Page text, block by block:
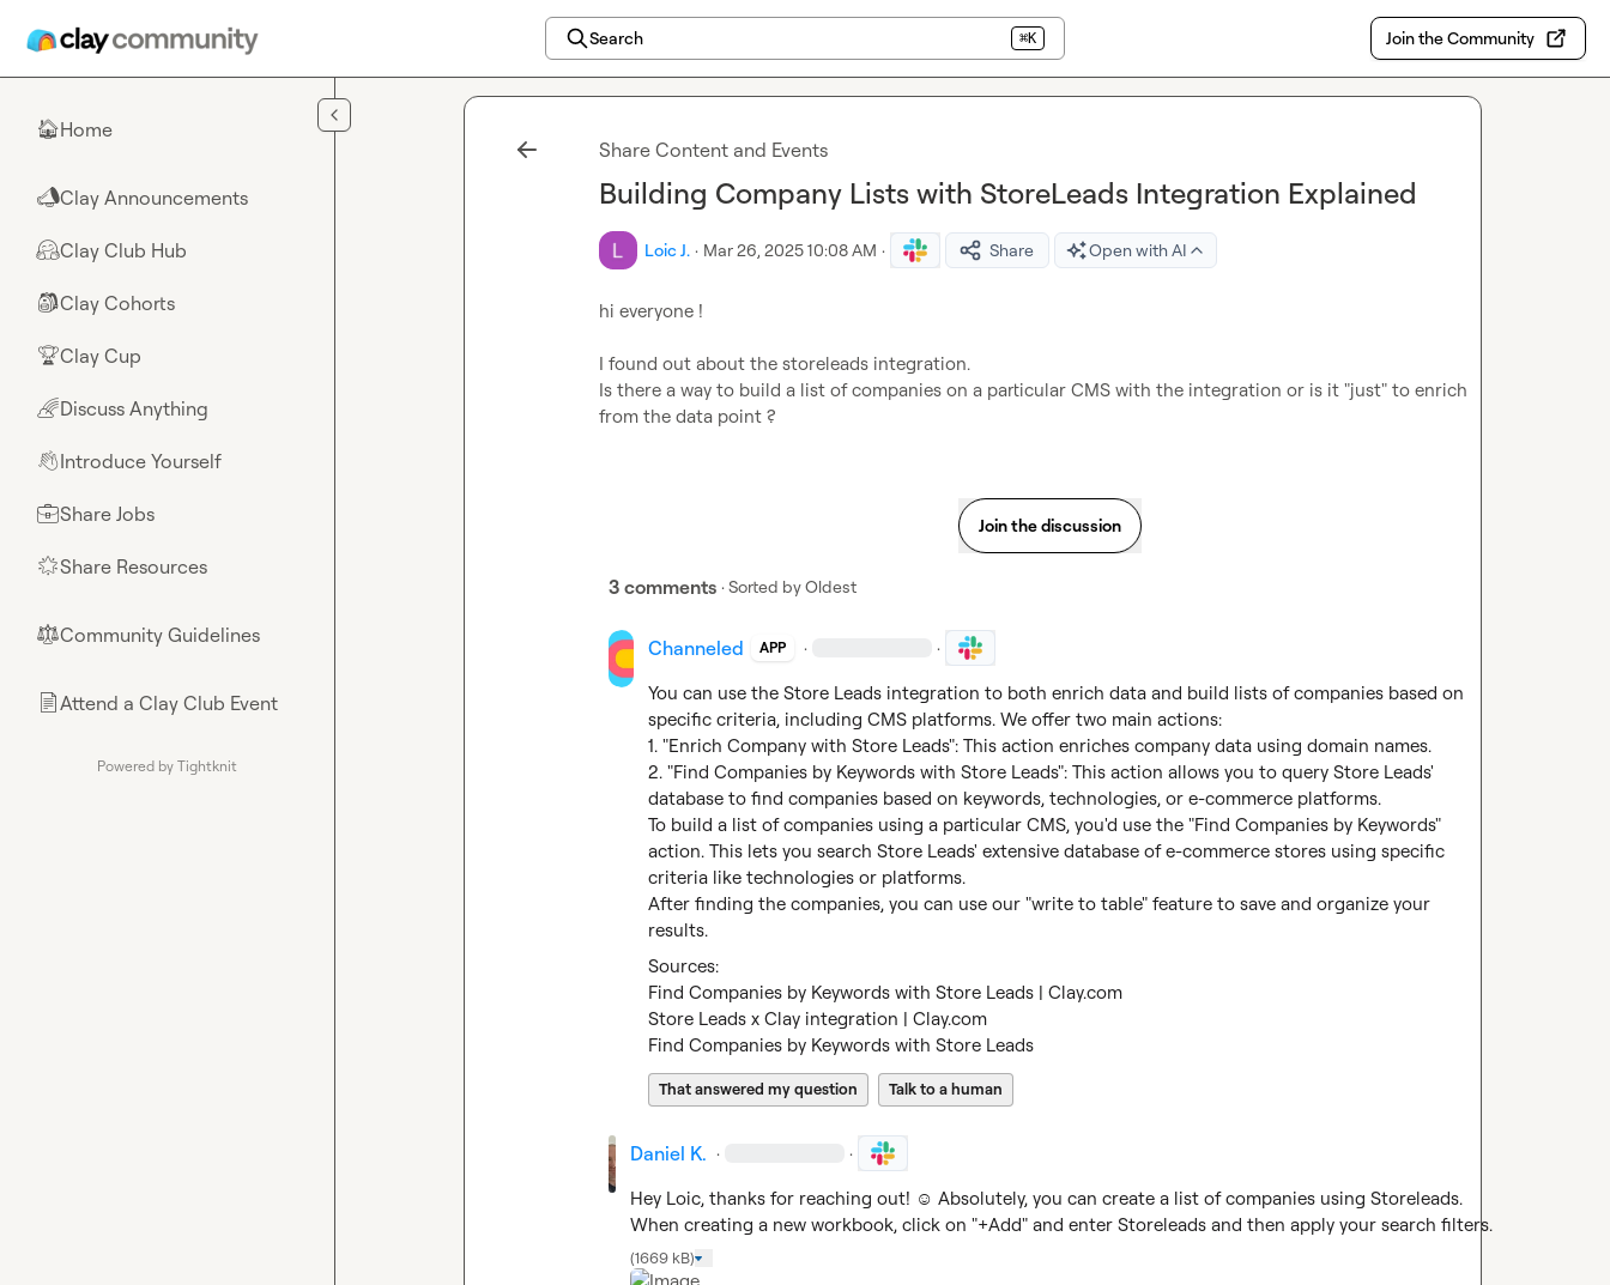
Search ⌘K Join the Community
🏠Home
📣Clay Announcements
🤗Clay Club Hub
🎒Clay Cohorts
🏆Clay Cup
🌈Discuss Anything
👋Introduce Yourself
💼Share Jobs
🌟Share Resources
⚖︎Community Guidelines
📄Attend a Clay Club Event
Powered by Tightknit
Share Content and Events
Building Company Lists with StoreLeads Integration Explained
Loic J. · Mar 26, 2025 10:08 AM · Share Open with AI
hi everyone !
I found out about the storeleads integration.
Is there a way to build a list of companies on a particular CMS with the integration or is it "just" to enrich
from the data point ?
Join the discussion
3 comments · Sorted byOldest
Channeled APP · ·
You can use the Store Leads integration to both enrich data and build lists of companies based on
specific criteria, including CMS platforms. We offer two main actions:
1. "Enrich Company with Store Leads": This action enriches company data using domain names.
2. "Find Companies by Keywords with Store Leads": This action allows you to query Store Leads'
database to find companies based on keywords, technologies, or e-commerce platforms.
To build a list of companies using a particular CMS, you'd use the "Find Companies by Keywords"
action. This lets you search Store Leads' extensive database of e-commerce stores using specific
criteria like technologies or platforms.
After finding the companies, you can use our "write to table" feature to save and organize your
results.
Sources:
Find Companies by Keywords with Store Leads | Clay.com
Store Leads x Clay integration | Clay.com
Find Companies by Keywords with Store Leads
That answered my question Talk to a human
Daniel K. · ·
Hey Loic, thanks for reaching out! ☺️ Absolutely, you can create a list of companies using Storeleads.
When creating a new workbook, click on "+Add" and enter Storeleads and then apply your search filters.
(1669 kB)